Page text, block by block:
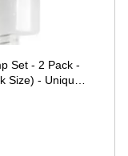
Set - 2 Pack -
Size) - Unique
Output for